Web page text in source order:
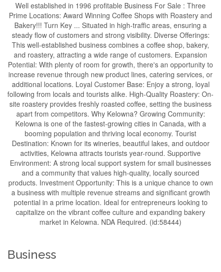
Well established in 1996 profitable Business For Sale : Three
Prime Locations: Award Winning Coffee Shops with Roastery and
Bakery!!! Turn Key ... Situated in high-traffic areas, ensuring a
steady flow of customers and strong visibility. Diverse Offerings:
This well-established business combines a coffee shop, bakery,
and roastery, attracting a wide range of customers. Expansion
Potential: With plenty of room for growth, there's an opportunity to
increase revenue through new product lines, catering services, or
additional locations. Loyal Customer Base: Enjoy a strong, loyal
following from locals and tourists alike. High-Quality Roastery: On-
site roastery provides freshly roasted coffee, setting the business
apart from competitors. Why Kelowna? Growing Community:
Kelowna is one of the fastest-growing cities in Canada, with a
booming population and thriving local economy. Tourist
Destination: Known for its wineries, beautiful lakes, and outdoor
activities, Kelowna attracts tourists year-round. Supportive
Environment: A strong local support system for small businesses
and a community that values high-quality, locally sourced
products. Investment Opportunity: This is a unique chance to own
a business with multiple revenue streams and significant growth
potential in a prime location. Ideal for entrepreneurs looking to
capitalize on the vibrant coffee culture and expanding bakery
market in Kelowna. NDA Required. (id:58444)
Business